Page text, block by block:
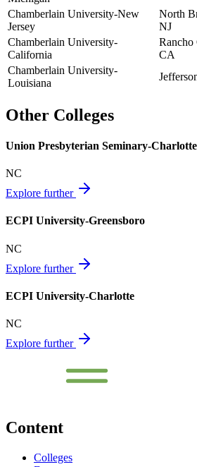
Chamberlain University-New
Jersey
North
NJ
Chamberlain University-
California
Rancho
CA
Chamberlain University-
Louisiana
Other Colleges
Union Presbyterian Seminary-Charlotte
NC
Explore further
ECPI University-Greensboro
NC
Explore further
ECPI University-Charlotte
NC
Explore further
Content
Colleges